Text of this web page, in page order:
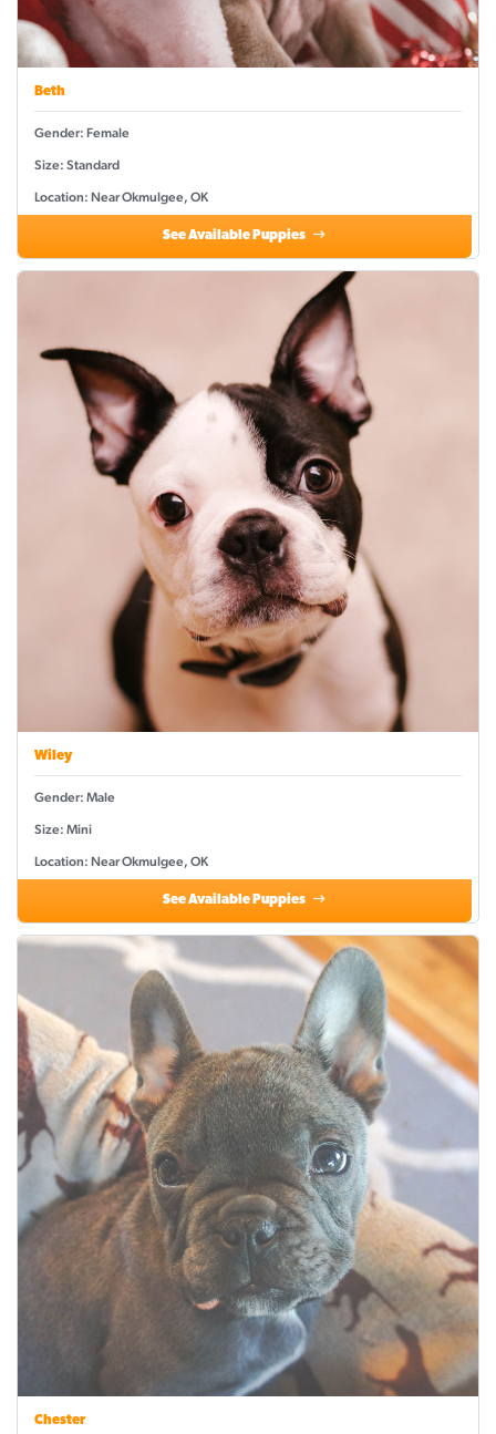
Beth
Gender: Female
Size: Standard
Location: Near Okmulgee, OK
See Available Puppies
Wiley
Gender: Male
Size: Mini
Location: Near Okmulgee, OK
See Available Puppies
Chester